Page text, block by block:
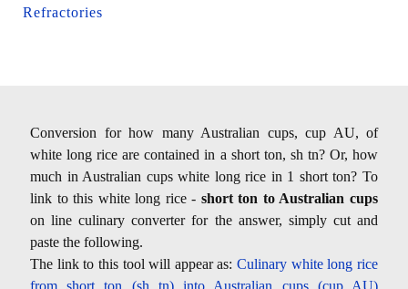
Refractories
Conversion for how many Australian cups, cup AU, of
white long rice are contained in a short ton, sh tn? Or, how
much in Australian cups white long rice in 1 short ton? To
link to this white long rice - short ton to Australian cups
on line culinary converter for the answer, simply cut and
paste the following.
The link to this tool will appear as:Culinary white long rice
from short ton (sh tn) into Australian cups (cup AU)